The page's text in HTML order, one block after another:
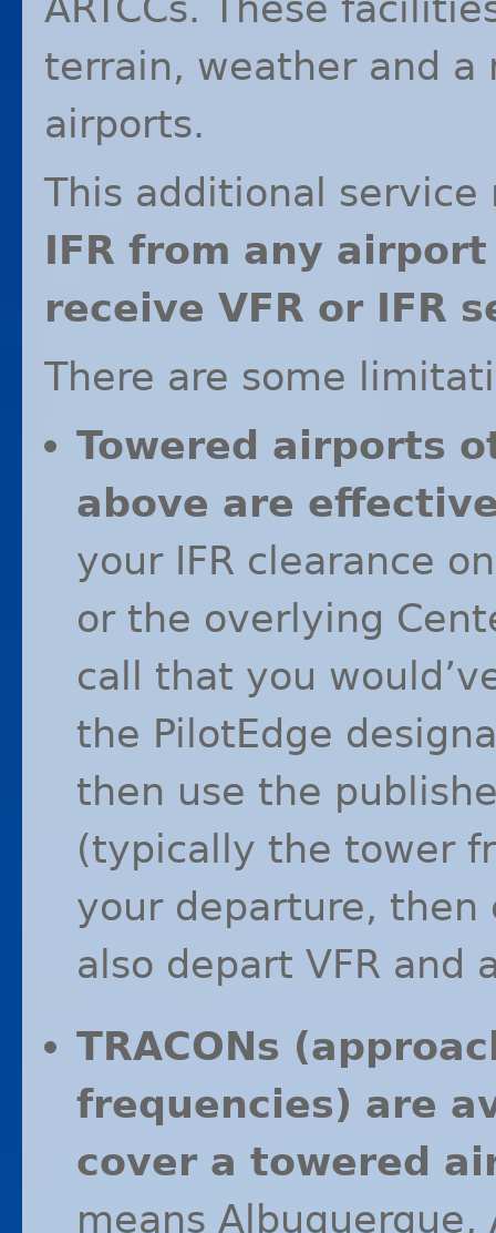
terrain, weather and
airports.
This additional
IFR from any
receive VFR or IFR
There are some
Towered airports
above are
your IFR clearance
or the overlying
call that you
the PilotEdge
then use the
(typically the tower
your departure, then
also depart VFR and
TRACONs
frequencies) are
cover a towered
means Albuquerque,